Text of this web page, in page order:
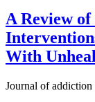
A Review
With
Journal of addiction